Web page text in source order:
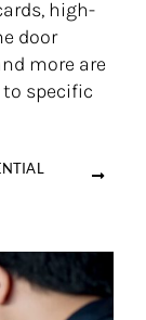
high-
door
more are
specific